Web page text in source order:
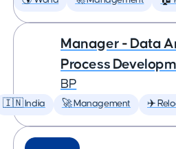
Manager - Data
Process
BP
🇮🇳 India 🚀 Management ✈️